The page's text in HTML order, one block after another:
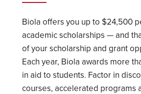
Biola offers you up to $24,500
academic scholarships — and
of your scholarship and grant
Each year, Biola awards more
in aid to students. Factor in
courses, accelerated programs